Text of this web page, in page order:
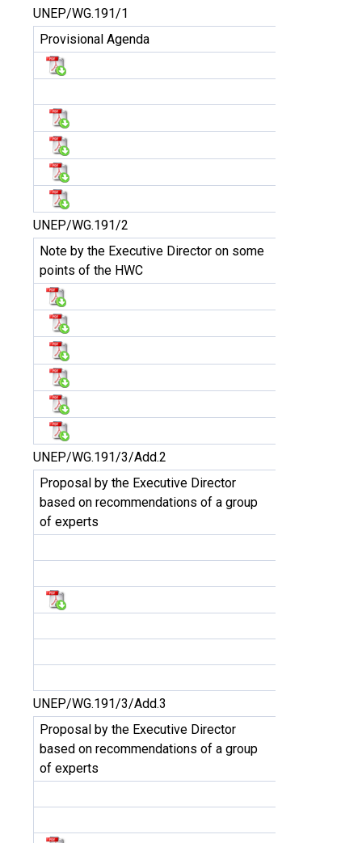
UNEP/WG.191/1
Provisional Agenda
UNEP/WG.191/2
Note by the Executive Director on some
points of the HWC
UNEP/WG.191/3/Add.2
Proposal by the Executive Director
based on recommendations of a group
of experts
UNEP/WG.191/3/Add.3
Proposal by the Executive Director
based on recommendations of a group
of experts